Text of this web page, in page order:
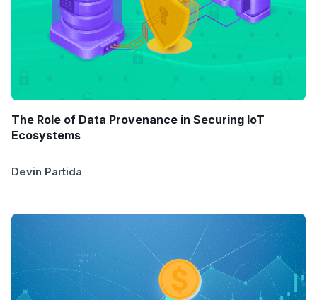
The Role of Data Provenance in Securing IoT
Ecosystems
Devin Partida